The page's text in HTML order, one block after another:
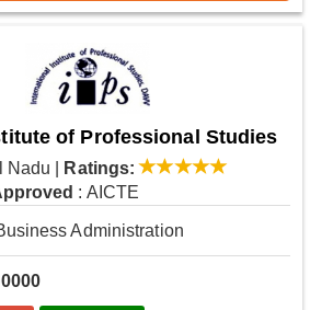
of Professional Studies
Nadu
Ratings:
: AICTE
Administration